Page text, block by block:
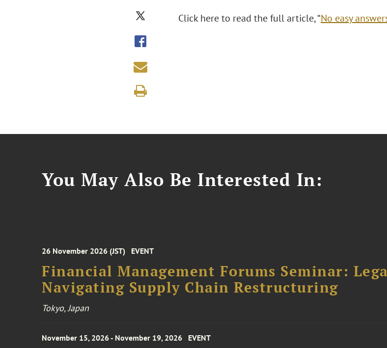
Click here to read the full article, “No easy
You May Also Be Interested In:
26 November 2026 (JST) EVENT
Financial Management Forums Seminar:
Navigating Supply Chain Restructuring
Tokyo, Japan
November 15, 2026 - November 19, 2026 EVENT